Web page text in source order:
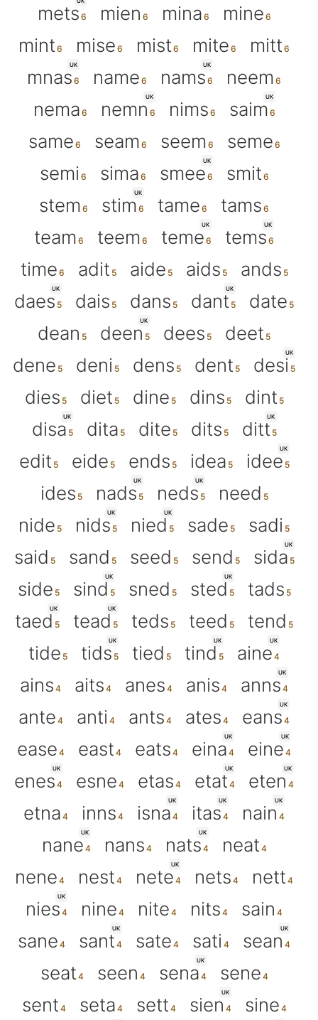
mets mien mina
mine
mint
mise mist mite mitt
UK
mnas name
UK
nams
neem
nema
UK
nemn nims
UK
saim
same
seam seem
seme
semi
sima
UK
smee
smit
stem
UK
stim tame
tams
team
teem
UK
teme
UK
tems
time
adit aide aids ands
UK
daes dais dans
UK
dant
date
dean
UK
deen dees
deet
dene
deni dens dent
UK
desi
dies
diet dine dins dint
UK
disa dita dite dits
UK
ditt
edit
eide ends idea
UK
idee
ides
UK
nads
UK
neds
need
nide
UK
nids
UK
nied sade
sadi
said
sand seed send
UK
sida
side
UK
sind sned
UK
sted tads
UK
taed
UK
tead teds teed
tend
tide
UK
tids tied
UK
tind
UK
aine
ains
aits anes anis
UK
anns
ante
anti ants ates
UK
eans
ease
east eats
UK
eina
UK
eine
UK
enes esne etas
UK
etat
UK
eten
etna
inns
UK
isna
UK
itas
UK
nain
UK
nane nans
UK
nats
neat
nene
nest
UK
nete nets nett
UK
nies nine nite nits
sain
sane
UK
sant sate sati
UK
sean
seat
seen
UK
sena
sene
sent
seta sett
UK
sien
sine